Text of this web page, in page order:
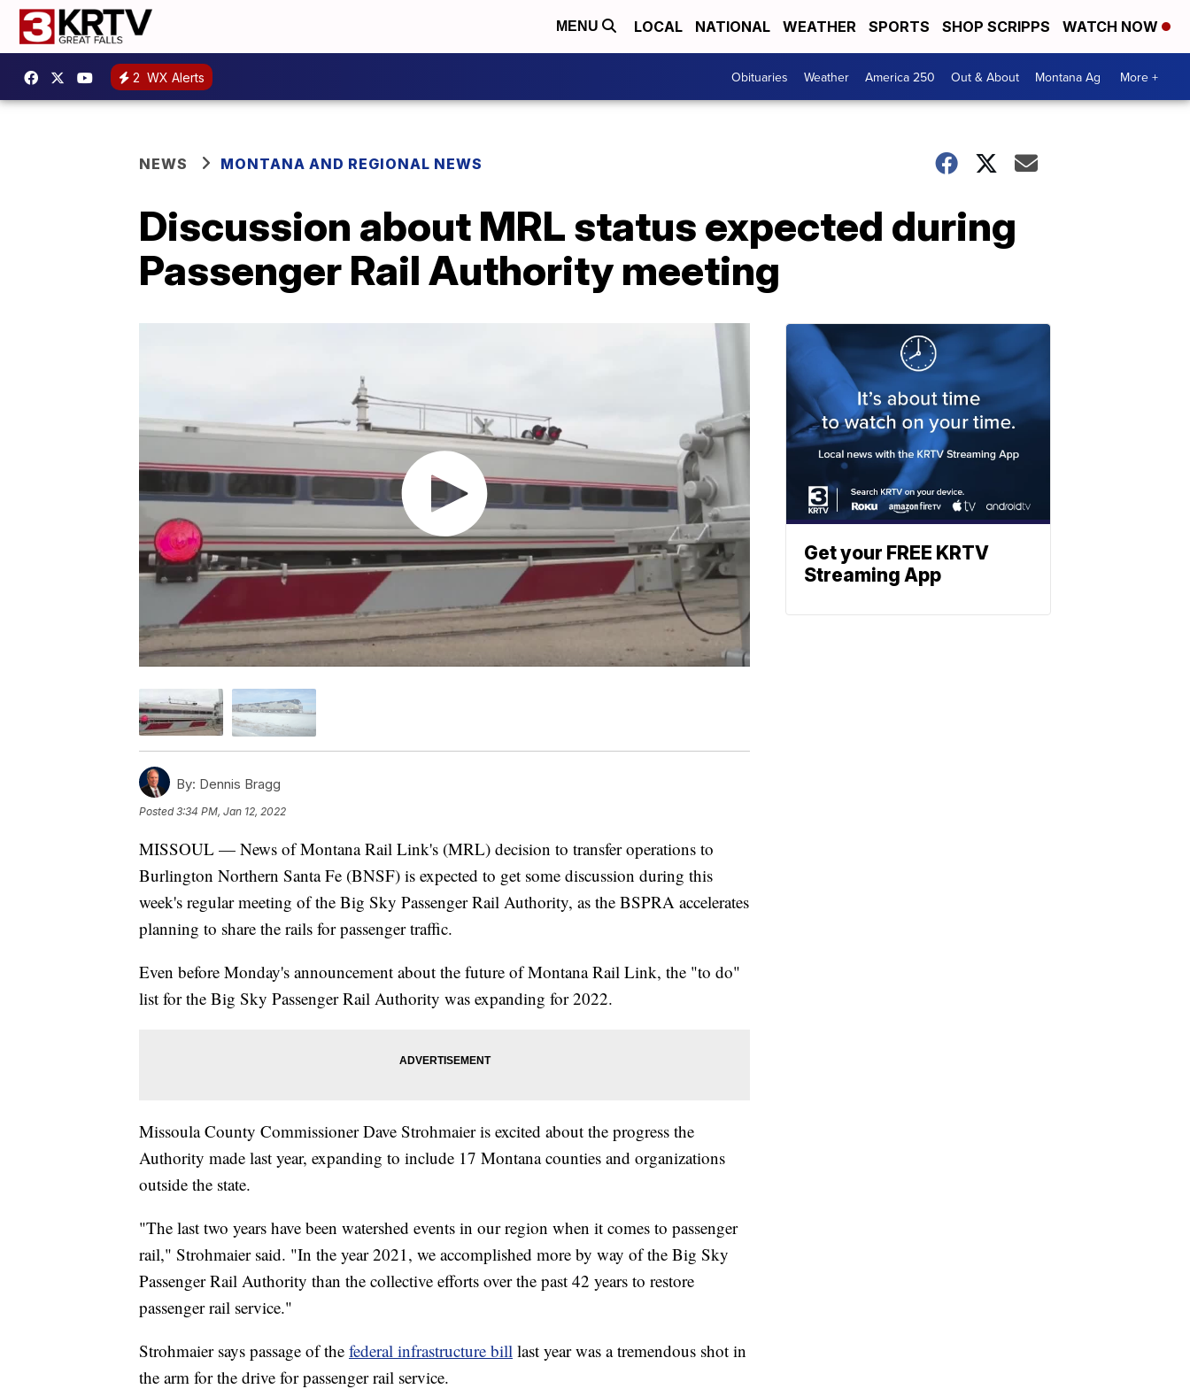
MENU LOCAL NATIONAL WEATHER SPORTS SHOP SCRIPPS WATCH NOW
2 WX Alerts Obituaries Weather America 250 Out & About Montana Ag More +
NEWS MONTANA AND REGIONAL NEWS
Discussion about MRL status expected during
Passenger Rail Authority meeting
By: Dennis Bragg
Posted3:34 PM, Jan 12, 2022
MISSOUL — News of Montana Rail Link's (MRL) decision to transfer operations to
Burlington Northern Santa Fe (BNSF) is expected to get some discussion during this
week's regular meeting of the Big Sky Passenger Rail Authority, as the BSPRA accelerates
planning to share the rails for passenger traffic.
Even before Monday's announcement about the future of Montana Rail Link, the "to do"
list for the Big Sky Passenger Rail Authority was expanding for 2022.
Missoula County Commissioner Dave Strohmaier is excited about the progress the
Authority made last year, expanding to include 17 Montana counties and organizations
outside the state.
"The last two years have been watershed events in our region when it comes to passenger
rail," Strohmaier said. "In the year 2021, we accomplished more by way of the Big Sky
Passenger Rail Authority than the collective efforts over the past 42 years to restore
passenger rail service."
Strohmaier says passage of the federal infrastructure bill last year was a tremendous shot in
the arm for the drive for passenger rail service.
Get your FREE KRTV
Streaming App